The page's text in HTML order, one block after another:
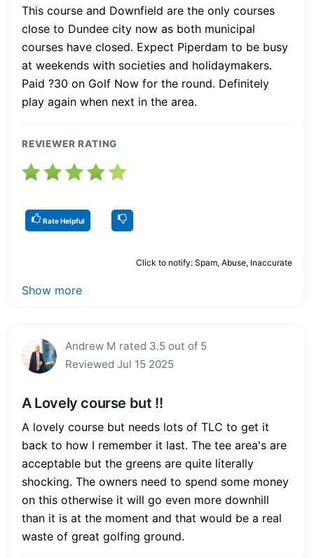
This course and Downfield are the only courses
close to Dundee city now as both municipal
courses have closed. Expect Piperdam to be busy
at weekends with societies and holidaymakers.
Paid ?30 on Golf Now for the round. Definitely
play again when next in the area.
REVIEWER RATING
Rate Helpful
Click to notify: Spam, Abuse, Inaccurate
Show more
Andrew M rated 3.5 out of 5
Reviewed Jul 15 2025
A Lovely course but !!
A lovely course but needs lots of TLC to get it
back to how I remember it last. The tee area's are
acceptable but the greens are quite literally
shocking. The owners need to spend some money
on this otherwise it will go even more downhill
than it is at the moment and that would be a real
waste of great golfing ground.